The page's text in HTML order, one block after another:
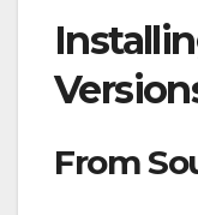
From